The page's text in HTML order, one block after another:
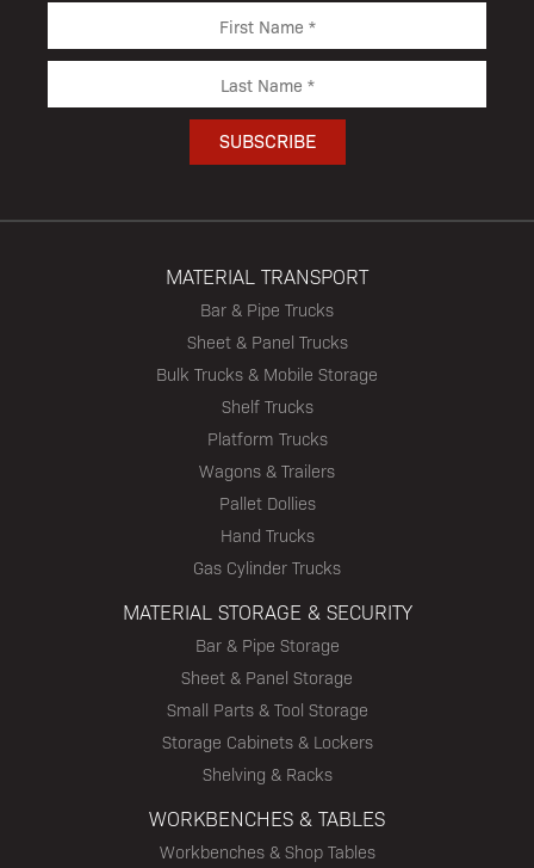
MATERIAL TRANSPORT
Bar & Pipe Trucks
Sheet & Panel Trucks
Bulk Trucks & Mobile Storage
Shelf Trucks
Platform Trucks
Wagons & Trailers
Pallet Dollies
Hand Trucks
Gas Cylinder Trucks
MATERIAL STORAGE & SECURITY
Bar & Pipe Storage
Sheet & Panel Storage
Small Parts & Tool Storage
Storage Cabinets & Lockers
Shelving & Racks
WORKBENCHES & TABLES
Workbenches & Shop Tables